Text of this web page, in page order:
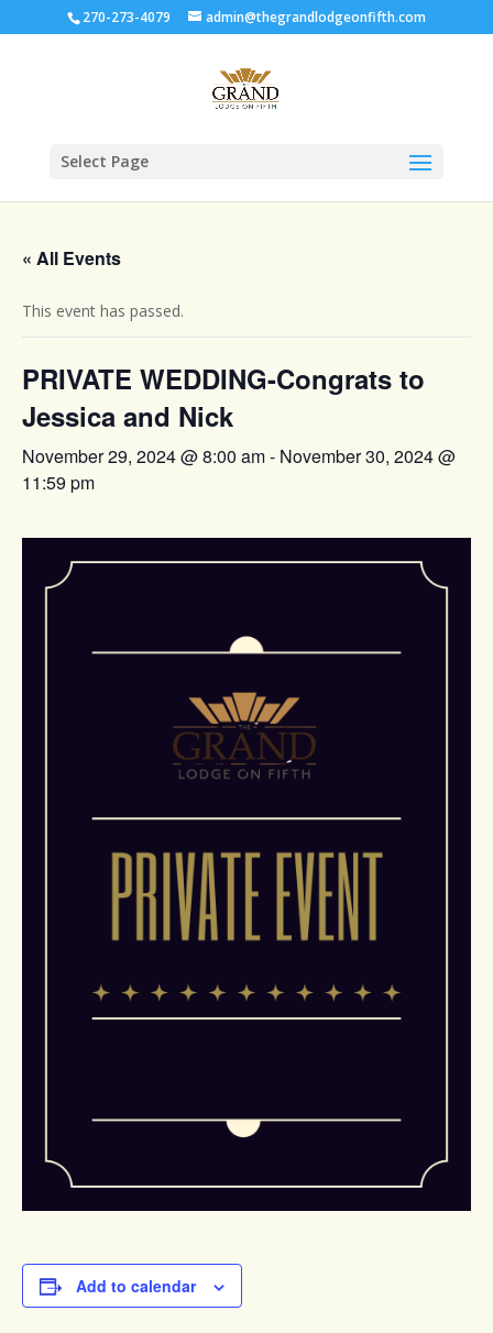
270-273-4079 admin@thegrandlodgeonfifth.com
Select Page
« All Events
This event has passed.
PRIVATE WEDDING-Congrats to
Jessica and Nick
November 29, 2024 @ 8:00 am- November 30, 2024 @
11:59 pm
Add to calendar